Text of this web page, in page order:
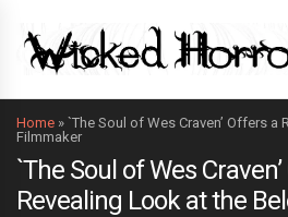
Home » `The Soul of Wes Craven’ Offers a
Filmmaker
`The Soul of Wes
Revealing Look at the